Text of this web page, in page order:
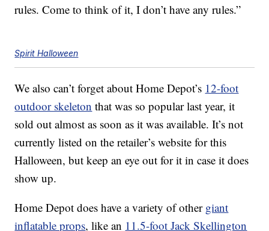
rules. Come to think of it, I don’t have any rules.”
Spirit Halloween
We also can’t forget about Home Depot’s 12-foot
outdoor skeleton that was so popular last year, it
sold out almost as soon as it was available. It’s not
currently listed on the retailer’s website for this
Halloween, but keep an eye out for it in case it does
show up.
Home Depot does have a variety of other giant
inflatable props, like an 11.5-foot Jack Skellington